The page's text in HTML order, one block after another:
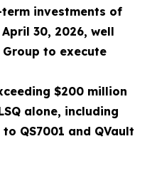
investments of
30, 2026, well
to execute
$200 million
alone, including
QS7001 and QVault